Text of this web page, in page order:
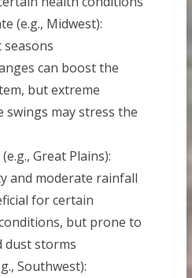
(e.g., Midwest):
seasons
can boost the
but extreme
swings may stress the
Great Plains):
and moderate rainfall
for certain
but prone to
dust storms
Southwest):